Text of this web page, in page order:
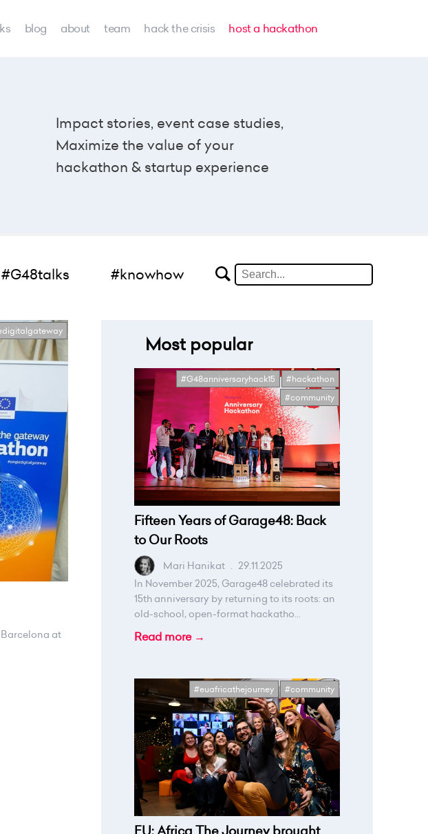
blog about team hack the crisis host a hackathon
Impact stories, event case studies,
Maximize the value of your
hackathon & startup experience
#G48talks #knowhow
at
Most popular
#G48anniversaryhack15
#hackathon
#community
Fifteen Years of Garage48: Back
to Our Roots
Mari Hanikat . 29.11.2025
In November 2025, Garage48 celebrated its
15th anniversary by returning to its roots: an
old-school, open-format hackatho...
Read more →
#euafricathejourney #community